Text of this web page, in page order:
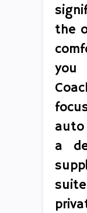
the
you
auto
a